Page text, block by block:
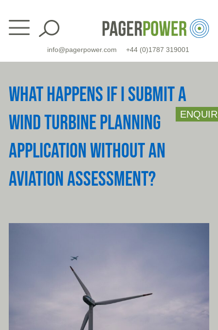
content
info@pagerpower.com +44 (0)1787 319001
WHAT HAPPENS IF I SUBMIT A
WIND TURBINE PLANNING
APPLICATION WITHOUT AN
AVIATION ASSESSMENT?